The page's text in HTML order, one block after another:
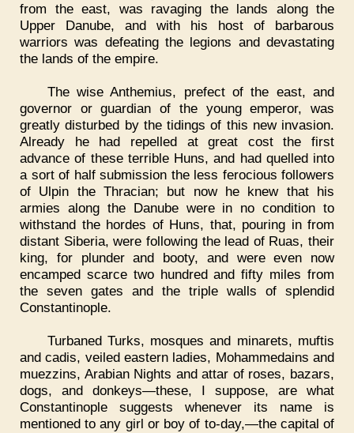
from the east, was ravaging the lands along the
Upper Danube, and with his host of barbarous
warriors was defeating the legions and devastating
the lands of the empire.
The wise Anthemius, prefect of the east, and
governor or guardian of the young emperor, was
greatly disturbed by the tidings of this new invasion.
Already he had repelled at great cost the first
advance of these terrible Huns, and had quelled into
a sort of half submission the less ferocious followers
of Ulpin the Thracian; but now he knew that his
armies along the Danube were in no condition to
withstand the hordes of Huns, that, pouring in from
distant Siberia, were following the lead of Ruas, their
king, for plunder and booty, and were even now
encamped scarce two hundred and fifty miles from
the seven gates and the triple walls of splendid
Constantinople.
Turbaned Turks, mosques and minarets, muftis
and cadis, veiled eastern ladies, Mohammedains and
muezzins, Arabian Nights and attar of roses, bazars,
dogs, and donkeys—these, I suppose, are what
Constantinople suggests whenever its name is
mentioned to any girl or boy of to-day,—the capital of